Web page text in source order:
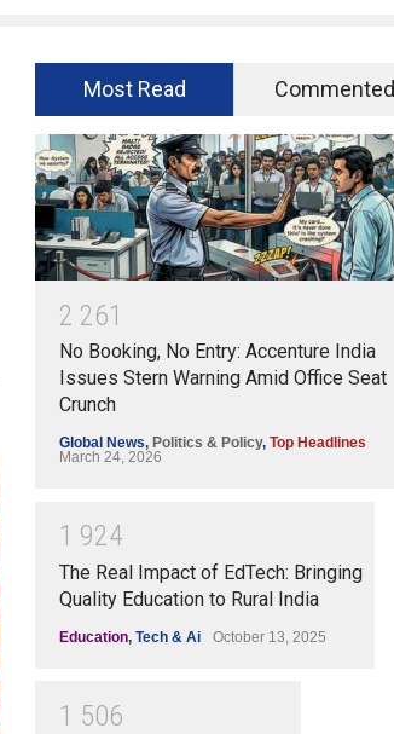
Most Read Commented
2 261
No Booking, No Entry: Accenture India
Issues Stern Warning Amid Office Seat
Crunch
Global News, Politics & Policy, Top Headlines
March 24, 2026
1 924
The Real Impact of EdTech: Bringing
Quality Education to Rural India
Education, Tech & Ai October 13, 2025
1 506